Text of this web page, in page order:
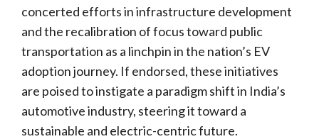
concerted efforts in infrastructure development
and the recalibration of focus toward public
transportation as a linchpin in the nation’s EV
adoption journey. If endorsed, these initiatives
are poised to instigate a paradigm shift in India’s
automotive industry, steering it toward a
sustainable and electric-centric future.